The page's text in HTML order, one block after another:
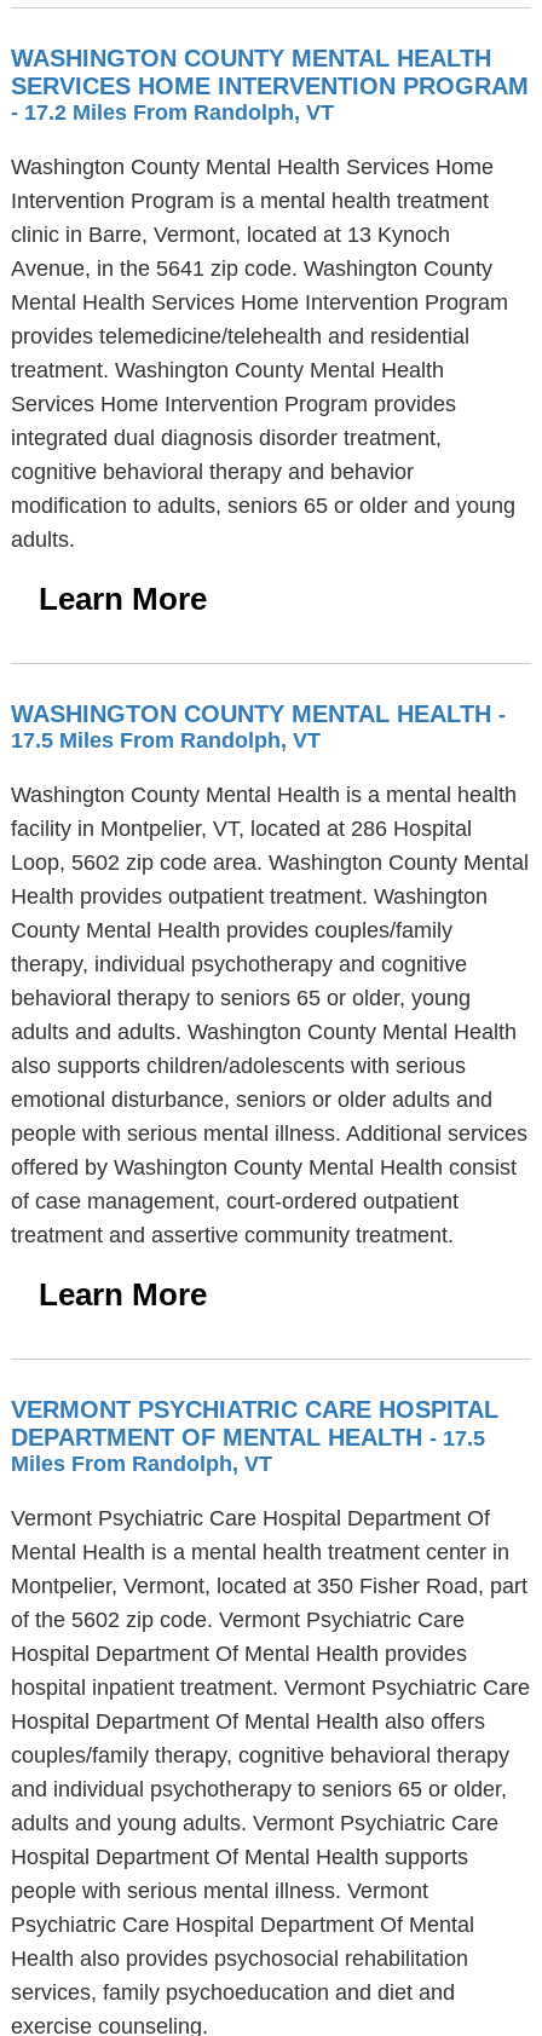
WASHINGTON COUNTY MENTAL HEALTH
SERVICES HOME INTERVENTION PROGRAM
- 17.2 Miles From Randolph, VT
Washington County Mental Health Services Home
Intervention Program is a mental health treatment
clinic in Barre, Vermont, located at 13 Kynoch
Avenue, in the 5641 zip code. Washington County
Mental Health Services Home Intervention Program
provides telemedicine/telehealth and residential
treatment. Washington County Mental Health
Services Home Intervention Program provides
integrated dual diagnosis disorder treatment,
cognitive behavioral therapy and behavior
modification to adults, seniors 65 or older and young
adults.
Learn More
WASHINGTON COUNTY MENTAL HEALTH -
17.5 Miles From Randolph, VT
Washington County Mental Health is a mental health
facility in Montpelier, VT, located at 286 Hospital
Loop, 5602 zip code area. Washington County Mental
Health provides outpatient treatment. Washington
County Mental Health provides couples/family
therapy, individual psychotherapy and cognitive
behavioral therapy to seniors 65 or older, young
adults and adults. Washington County Mental Health
also supports children/adolescents with serious
emotional disturbance, seniors or older adults and
people with serious mental illness. Additional services
offered by Washington County Mental Health consist
of case management, court-ordered outpatient
treatment and assertive community treatment.
Learn More
VERMONT PSYCHIATRIC CARE HOSPITAL
DEPARTMENT OF MENTAL HEALTH - 17.5
Miles From Randolph, VT
Vermont Psychiatric Care Hospital Department Of
Mental Health is a mental health treatment center in
Montpelier, Vermont, located at 350 Fisher Road, part
of the 5602 zip code. Vermont Psychiatric Care
Hospital Department Of Mental Health provides
hospital inpatient treatment. Vermont Psychiatric Care
Hospital Department Of Mental Health also offers
couples/family therapy, cognitive behavioral therapy
and individual psychotherapy to seniors 65 or older,
adults and young adults. Vermont Psychiatric Care
Hospital Department Of Mental Health supports
people with serious mental illness. Vermont
Psychiatric Care Hospital Department Of Mental
Health also provides psychosocial rehabilitation
services, family psychoeducation and diet and
exercise counseling.